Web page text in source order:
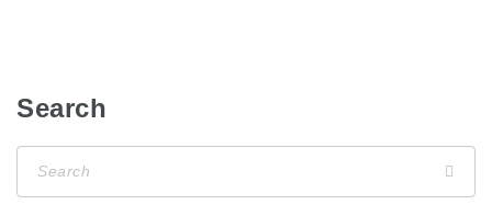
Search